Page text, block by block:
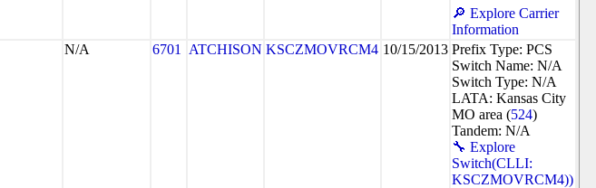
🔎 Explore Carrier
Information
N/A 6701 ATCHISON KSCZMOVRCM4 10/15/2013 Prefix Type: PCS
Switch Name: N/A
Switch Type: N/A
LATA: Kansas City
MO area (524)
Tandem: N/A
🔧 Explore
Switch(CLLI:
KSCZMOVRCM4))